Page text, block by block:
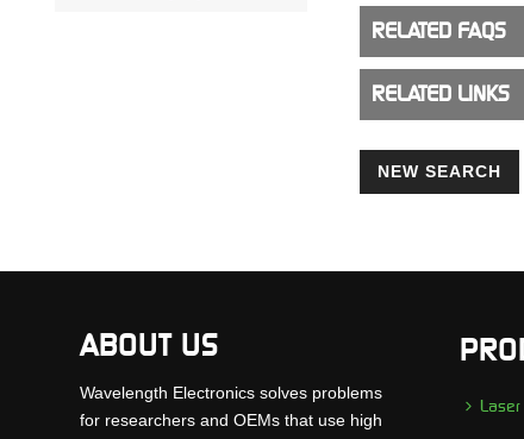
RELATED FAQS
RELATED LINKS
NEW SEARCH
ABOUT US
Wavelength Electronics solves problems
for researchers and OEMs that use high